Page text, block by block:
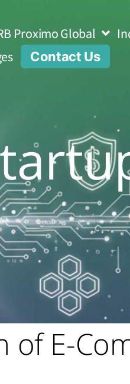
Proximo Global
Contact Us
of E-